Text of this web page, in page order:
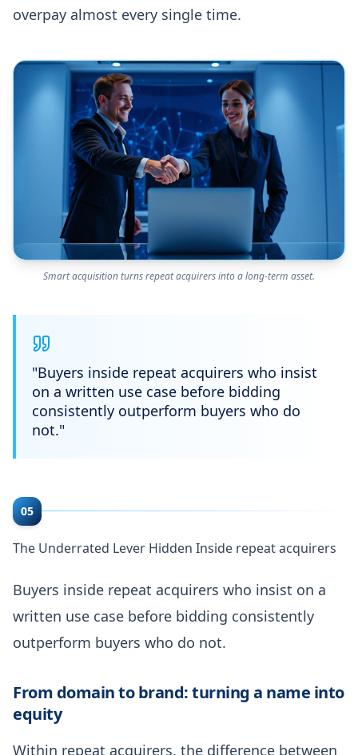
overpay almost every single time.
Smart acquisition turns repeat acquirers into a long-term asset.
"Buyers inside repeat acquirers who insist
on a written use case before bidding
consistently outperform buyers who do
not."
05
The Underrated Lever Hidden Inside repeat acquirers
Buyers inside repeat acquirers who insist on a
written use case before bidding consistently
outperform buyers who do not.
From domain to brand: turning a name into
equity
Within repeat acquirers, the difference between